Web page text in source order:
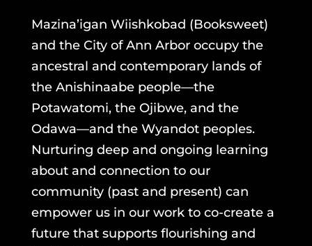
Mazina’igan Wiishkobad (Booksweet)
and the City of Ann Arbor occupy the
ancestral and contemporary lands of
the Anishinaabe people—the
Potawatomi, the Ojibwe, and the
Odawa—and the Wyandot peoples.
Nurturing deep and ongoing learning
about and connection to our
community (past and present) can
empower us in our work to co-create a
future that supports flourishing and